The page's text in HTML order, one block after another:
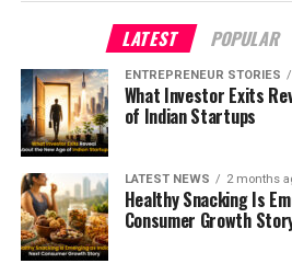
LATEST POPULAR
ENTREPRENEUR STORIES
What Investor Exits
of Indian Startups
LATEST NEWS 2 months
Healthy Snacking Is
Consumer Growth